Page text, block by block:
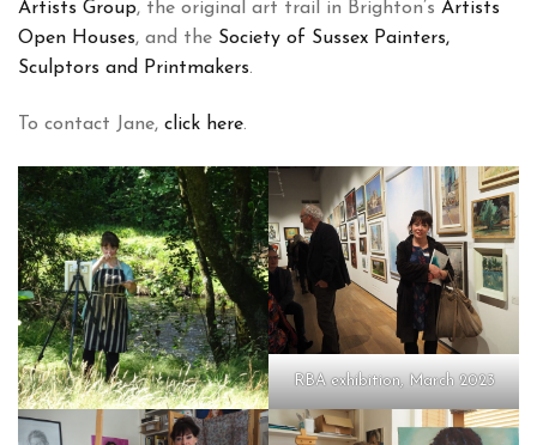
Artists Group, the original art trail in Brighton’s Artists
Open Houses, and the Society of Sussex Painters,
Sculptors and Printmakers.
To contact Jane, click here.
RBA exhibition, March 2023